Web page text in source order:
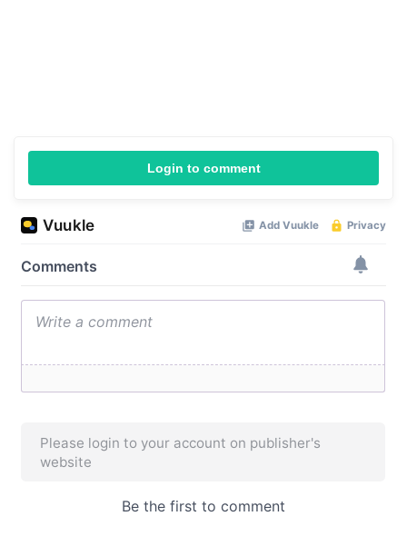
Login to comment